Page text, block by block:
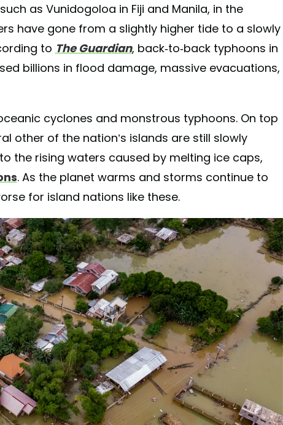
as Vunidogoloa in Fiji and Manila, in the
have gone from a slightly higher tide to a slowly
to The Guardian, back-to-back typhoons in
billions in flood damage, massive evacuations,
cyclones and monstrous typhoons. On top
other of the nation’s islands are still slowly
the rising waters caused by melting ice caps,
. As the planet warms and storms continue to
for island nations like these.